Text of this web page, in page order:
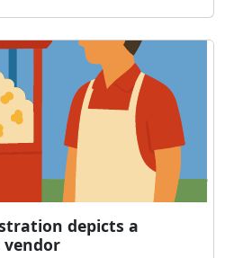
depicts a
vendor